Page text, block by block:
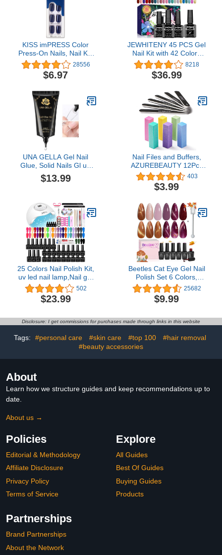
KISS imPRESS Color
Press-On Nails, Nail Kit,
PureFit Technology,
Short Length, “Never Too
Navy”, Polish-Free Solid
Prep Pad, Mini Nail File,
Cuticle Stick, and 30
Fake Nails Never Too
Navy Short
28556
$6.97
JEWHITENY 45 PCS Gel
Nail Kit with 42 Colors
Nail Polish Set Green
Blue Red Pink Collection
Gifts for Women
8218
$36.99
UNA GELLA Gel Nail
Glue, Solid Nails Gl ue
Gel 40g Lamp Curing
Needed Soak Off G LUE
Tips Extension Press On
Nails for Gelly Tips
$13.99
Nail Files and Buffers,
AZUREBEAUTY 12Pcs
Professional Manicure
Tools Kit, 6 Pcs Double
Sided 100/180 Grit Nail
Nail Buffer Block
403
$3.99
25 Colors Nail Polish Kit,
uv led nail lamp,Nail gel
with nail tool kit502
$23.99
Beetles Cat Eye Gel Nail
Polish Set 6 Colors,
Glitter Nude Shiny
Champagne Burgundy
Gold Magnetic Effect
Nail Uv Gel Polish
Halloween Gifts for
Women Girls 2023
25682
$9.99
Disclosure: I get commissions for purchases made through links in this website
Tags: #personal care #skin care #top 100
#hair removal
#beauty accessories
About
Learn how we structure guides and keep recommendations up to
date.
About us →
Policies
Editorial & Methodology
Affiliate Disclosure
Privacy Policy
Terms of Service
Explore
All Guides
Best Of Guides
Buying Guides
Products
Partnerships
Brand Partnerships
About the Network